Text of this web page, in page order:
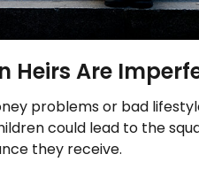
Heirs Are
problems or bad
could lead to the
they receive.